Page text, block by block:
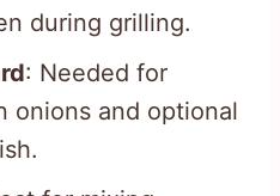
during grilling.
: Needed for
onions and optional